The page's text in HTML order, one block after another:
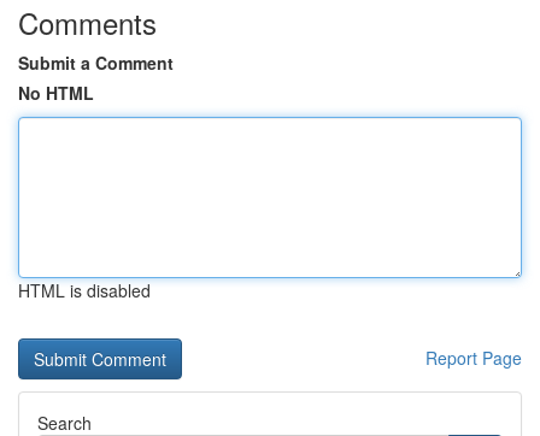
Comments
Submit a Comment
No HTML
HTML is disabled
Report Page
Search